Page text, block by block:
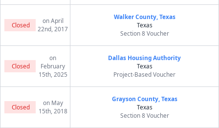
Closed
on April
22nd, 2017
Walker County, Texas
Texas
Section 8 Voucher
Closed
on
February
15th, 2025
Dallas Housing Authority
Texas
Project-Based Voucher
Closed
on May
15th, 2018
Grayson County, Texas
Texas
Section 8 Voucher